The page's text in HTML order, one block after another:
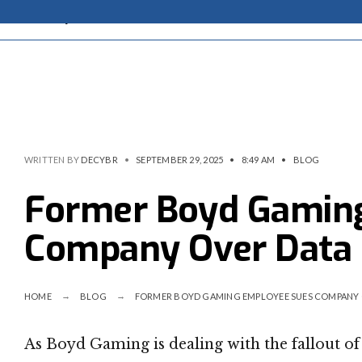
WRITTEN BY DECYBR • SEPTEMBER 29, 2025 • 8:49 AM • BLOG
Former Boyd
Company Over
HOME BLOG FORMER BOYD GAMING EMPLOYEE SUES COMPANY
As Boyd Gaming is dealing with the fallout